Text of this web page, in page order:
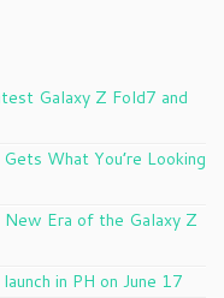
Galaxy Z Fold7 and
What You’re Looking
Era of the Galaxy Z
in PH on June 17